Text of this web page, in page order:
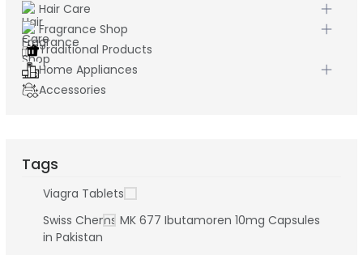
Hair Care
Fragrance Shop
Traditional Products
Home Appliances
Accessories
Tags
Viagra Tablets
Swiss Chems MK 677 Ibutamoren 10mg Capsules
in Pakistan